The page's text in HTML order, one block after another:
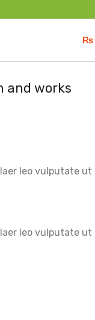
₨
and works
leo vulputate ut
leo vulputate ut